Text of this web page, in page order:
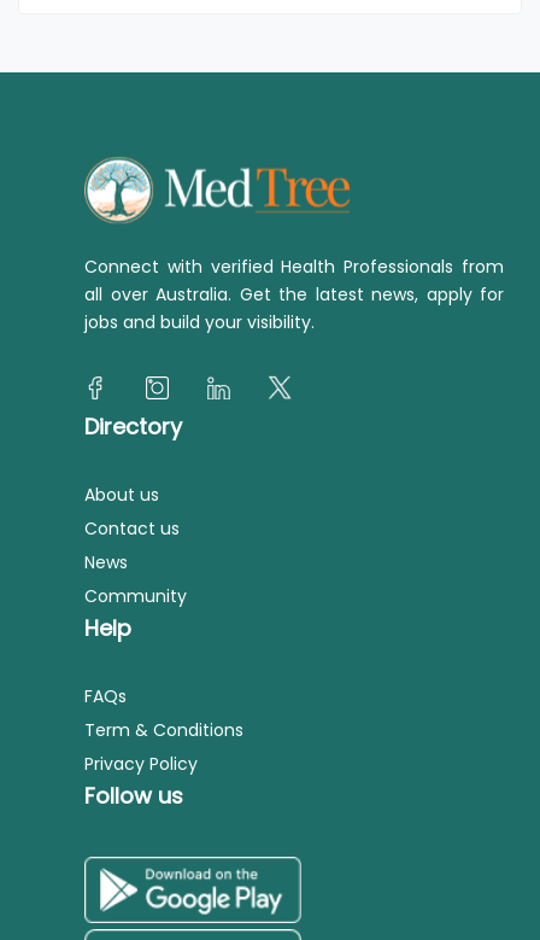
Connect with verified Health Professionals from
all over Australia. Get the latest news, apply for
jobs and build your visibility.
Directory
About us
Contact us
News
Community
Help
FAQs
Term & Conditions
Privacy Policy
Follow us